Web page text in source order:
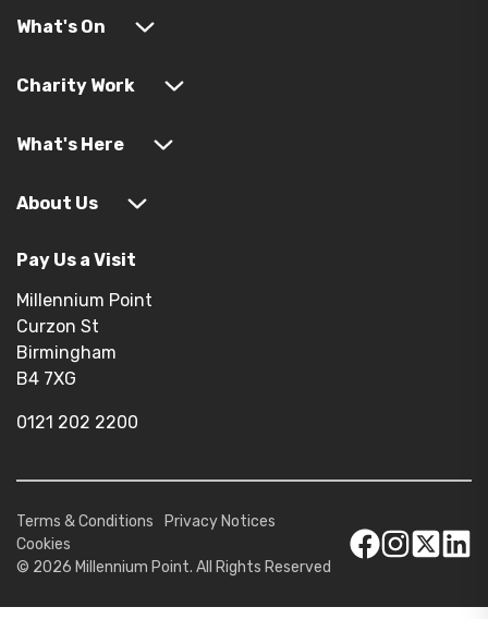
What's On
Charity Work
What's Here
About Us
Pay Us a Visit
Millennium Point
Curzon St
Birmingham
B4 7XG
0121 202 2200
© 2026 Millennium Point. All Rights Reserved
Terms & Conditions
Privacy Notices
Cookies